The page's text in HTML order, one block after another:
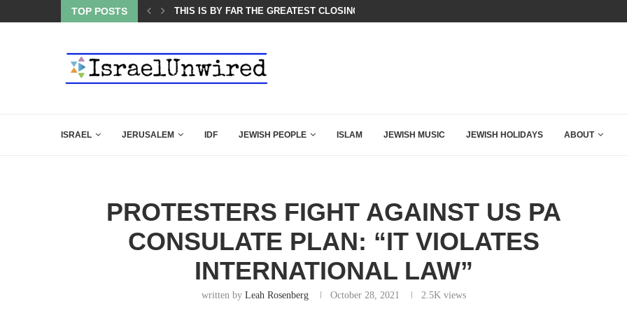
TOP POSTS
COURSE: ISRAEL DOESN’T HAVE TO LEAVE...THIS IS BY FAR THE GREATEST CLOSING ARGUMENT EVER GIVEN...
ISRAEL JERUSALEM IDF JEWISH PEOPLE ISLAM JEWISH MUSIC JEWISH HOLIDAYS ABOUT
PROTESTERS FIGHT AGAINST US PA
CONSULATE PLAN: “IT VIOLATES
INTERNATIONAL LAW”
written by Leah Rosenberg October 28, 2021 2.5Kviews